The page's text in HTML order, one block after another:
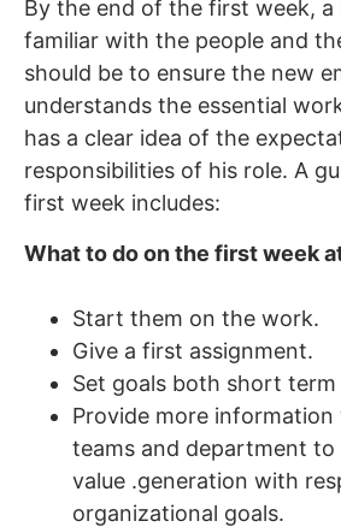
By the end of the first week, a
familiar with the people and
should be to ensure the new
understands the essential
has a clear idea of the
responsibilities of his role. A
first week includes:
What to do on the first week
Start them on the work.
Give a first assignment.
Set goals both short
Provide more
teams and department
value .generation with
organizational goals.